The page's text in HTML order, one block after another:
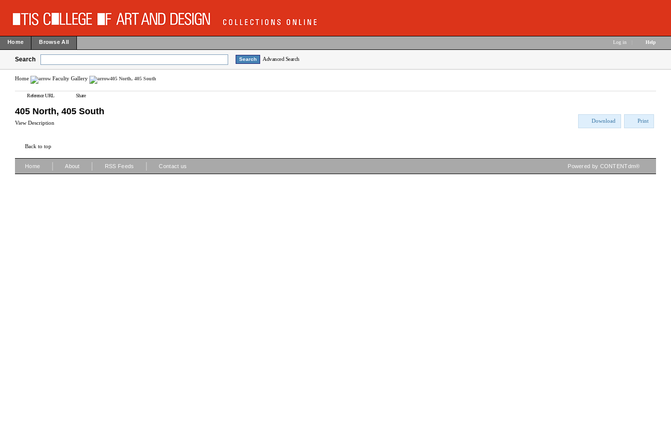
Home Browse All Log in Help
Search Advanced Search
Home Faculty Gallery 405 North, 405 South
Reference URL Share
405 North, 405 South
View Description Download Print
Back to top
Home About RSS Feeds Contact us Powered by CONTENTdm®